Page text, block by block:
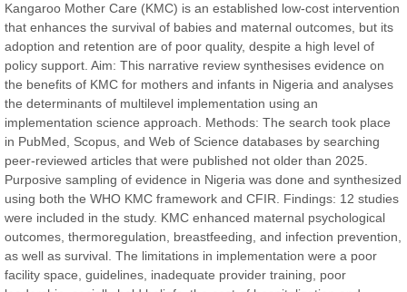
Kangaroo Mother Care (KMC) is an established low-cost intervention
that enhances the survival of babies and maternal outcomes, but its
adoption and retention are of poor quality, despite a high level of
policy support. Aim: This narrative review synthesises evidence on
the benefits of KMC for mothers and infants in Nigeria and analyses
the determinants of multilevel implementation using an
implementation science approach. Methods: The search took place
in PubMed, Scopus, and Web of Science databases by searching
peer-reviewed articles that were published not older than 2025.
Purposive sampling of evidence in Nigeria was done and synthesized
using both the WHO KMC framework and CFIR. Findings: 12 studies
were included in the study. KMC enhanced maternal psychological
outcomes, thermoregulation, breastfeeding, and infection prevention,
as well as survival. The limitations in implementation were a poor
facility space, guidelines, inadequate provider training, poor
Chief Editor
East African Scholar Journal of Engineering and Computer
Sciences
Dr. Hamid Osman Hamid
Chief Editor
EAS Journals of Radiology and Imaging Technology
Dr. BOUCENNA Mounir
EAS Journal of Veterinary Medical Science